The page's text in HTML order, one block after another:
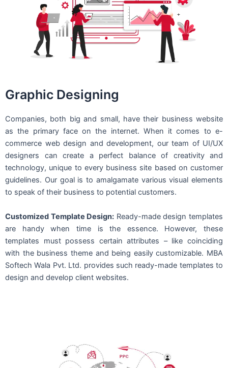
Graphic Designing
Companies, both big and small, have their business website
as the primary face on the internet. When it comes to e-
commerce web design and development, our team of UI/UX
designers can create a perfect balance of creativity and
technology, unique to every business site based on customer
guidelines. Our goal is to amalgamate various visual elements
to speak of their business to potential customers.
Customized Template Design: Ready-made design templates
are handy when time is the essence. However, these
templates must possess certain attributes – like coinciding
with the business theme and being easily customizable. MBA
Softech Wala Pvt. Ltd. provides such ready-made templates to
design and develop client websites.